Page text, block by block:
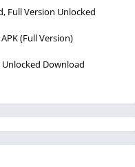
Full Version Unlocked
(Full Version)
Unlocked Download